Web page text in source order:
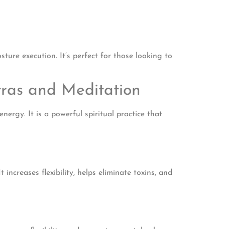
execution. It’s perfect for those looking to
and Meditation
It is a powerful spiritual practice that
flexibility, helps eliminate toxins, and